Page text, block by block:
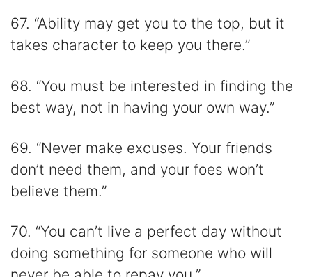
67. “Ability may get you to the top, but it
takes character to keep you there.”
68. “You must be interested in finding the
best way, not in having your own way.”
69. “Never make excuses. Your friends
don’t need them, and your foes won’t
believe them.”
70. “You can’t live a perfect day without
doing something for someone who will